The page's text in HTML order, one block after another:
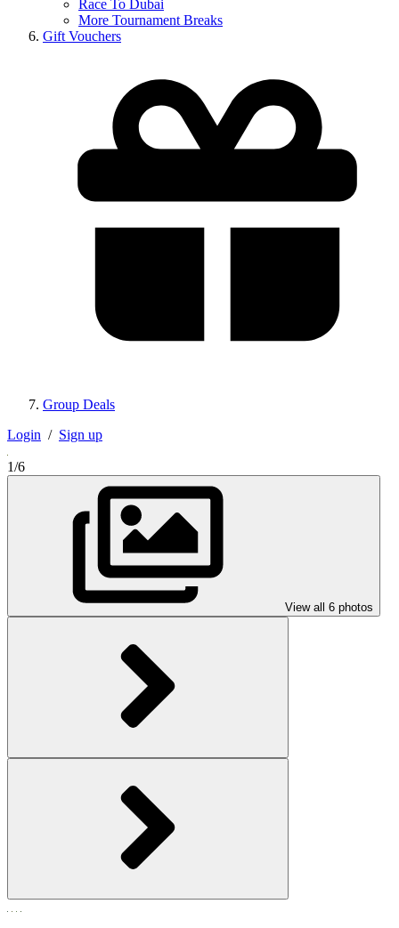
Race To Dubai
More Tournament Breaks
Gift Vouchers
Group Deals
Login / Sign up
1/6
View all 6 photos